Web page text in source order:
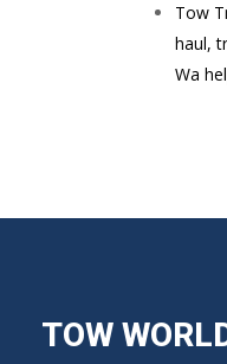
Tow
haul,
Wa
TOW